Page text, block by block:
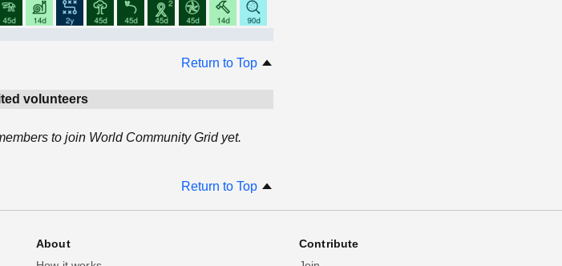
Return to Top
volunteers
to join World Community Grid yet.
Return to Top
About
Contribute